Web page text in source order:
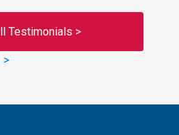
Testimonials >
>